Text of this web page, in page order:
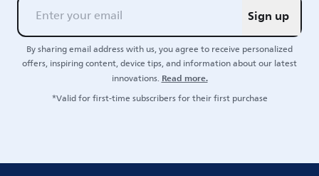
Sign up
By sharing email address with us, you agree to receive personalized
offers, inspiring content, device tips, and information about our latest
innovations.Read more.
*Valid for first-time subscribers for their first purchase